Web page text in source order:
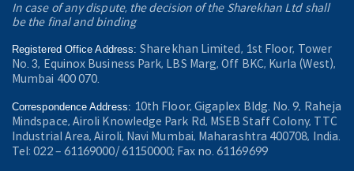
In case of any dispute, the decision of the Sharekhan Ltd shall
be the final and binding
Registered Office Address:Sharekhan Limited, 1st Floor, Tower
No. 3, Equinox Business Park, LBS Marg, Off BKC, Kurla (West),
Mumbai 400 070.
Correspondence Address: 10th Floor, Gigaplex Bldg. No. 9, Raheja
Mindspace, Airoli Knowledge Park Rd, MSEB Staff Colony, TTC
Industrial Area, Airoli, Navi Mumbai, Maharashtra 400708, India.
Tel: 022 – 61169000/ 61150000; Fax no. 61169699